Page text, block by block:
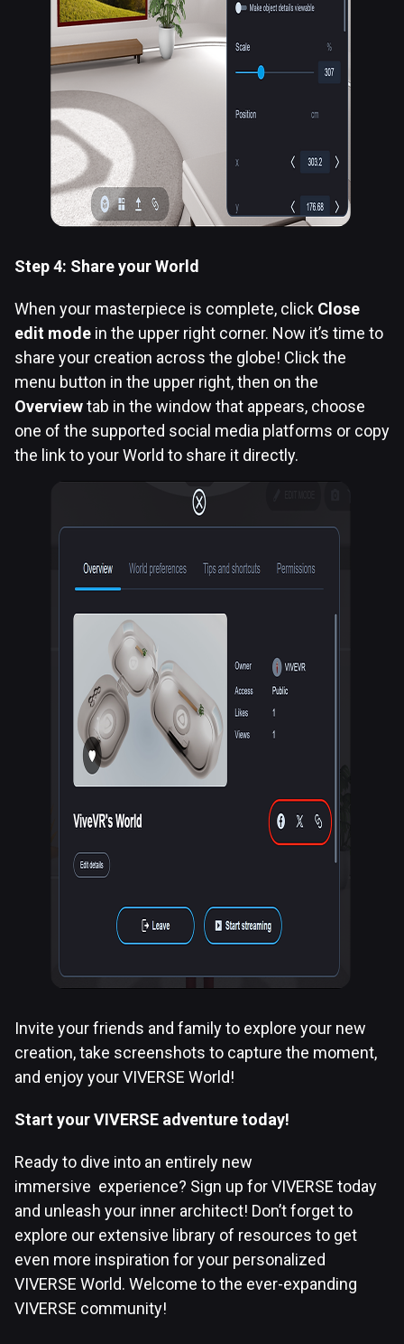
Step 4: Share your World
When your masterpiece is complete, click Close
edit mode in the upper right corner. Now it’s time to
share your creation across the globe! Click the
menu button in the upper right, then on the
Overviewtab in the window that appears, choose
one of the supported social media platforms or copy
the link to your World to share it directly.
Invite your friends and family to explore your new
creation, take screenshots to capture the moment,
and enjoy your VIVERSE World!
Start your VIVERSE adventure today!
Ready to dive into an entirely new
immersive experience? Sign up for VIVERSE today
and unleash your inner architect! Don’t forget to
explore our extensive library of resources to get
even more inspiration for your personalized
VIVERSE World. Welcome to the ever-expanding
VIVERSE community!